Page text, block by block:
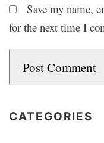
Save my name,
for the next time I
CATEGORIES